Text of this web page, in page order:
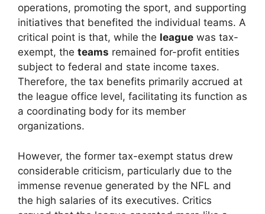
operations, promoting the sport, and supporting
initiatives that benefited the individual teams. A
critical point is that, while the league was tax-
exempt, the teams remained for-profit entities
subject to federal and state income taxes.
Therefore, the tax benefits primarily accrued at
the league office level, facilitating its function as
a coordinating body for its member
organizations.
However, the former tax-exempt status drew
considerable criticism, particularly due to the
immense revenue generated by the NFL and
the high salaries of its executives. Critics